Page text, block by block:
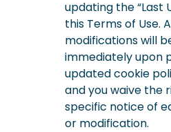
updating the “Last
this Terms of Use.
modifications will
immediately upon
updated cookie
and you waive the
specific notice of
or modification.